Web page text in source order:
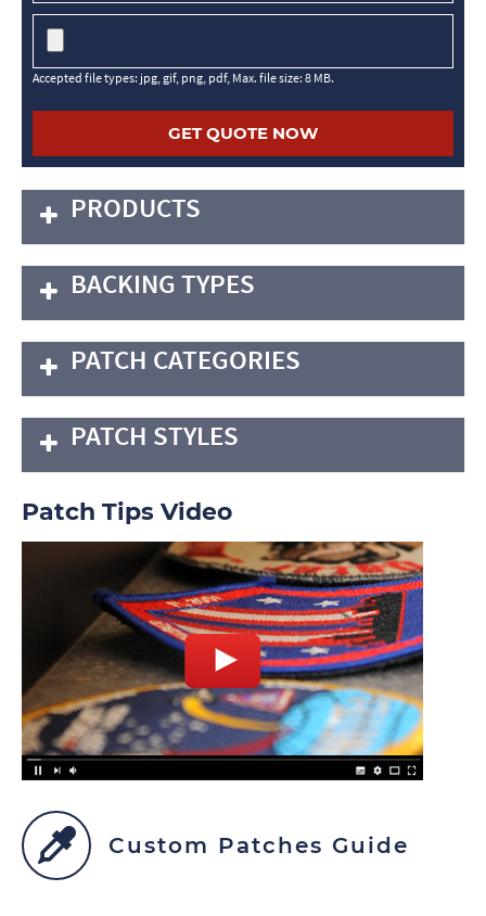
Accepted file types: jpg, gif, png, pdf, Max. file size: 8 MB.
PRODUCTS
BACKING TYPES
PATCH CATEGORIES
PATCH STYLES
Patch Tips Video
Custom Patches Guide